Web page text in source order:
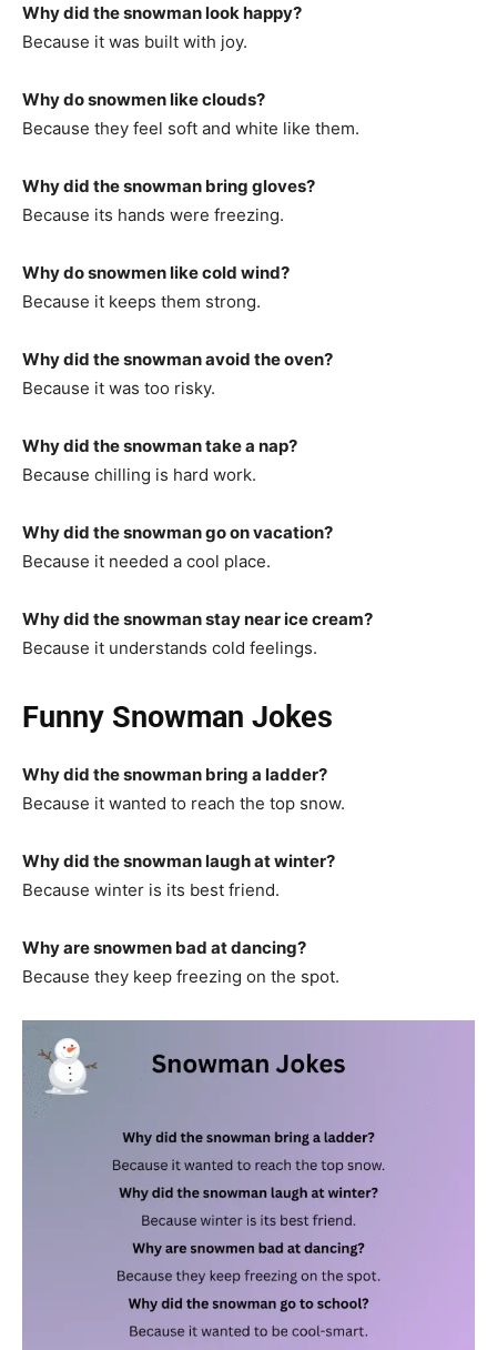
Why did the snowman look happy?
Because it was built with joy.
Why do snowmen like clouds?
Because they feel soft and white like them.
Why did the snowman bring gloves?
Because its hands were freezing.
Why do snowmen like cold wind?
Because it keeps them strong.
Why did the snowman avoid the oven?
Because it was too risky.
Why did the snowman take a nap?
Because chilling is hard work.
Why did the snowman go on vacation?
Because it needed a cool place.
Why did the snowman stay near ice cream?
Because it understands cold feelings.
Funny Snowman Jokes
Why did the snowman bring a ladder?
Because it wanted to reach the top snow.
Why did the snowman laugh at winter?
Because winter is its best friend.
Why are snowmen bad at dancing?
Because they keep freezing on the spot.